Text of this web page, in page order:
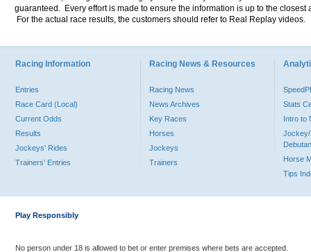
guaranteed. Every effort is made to ensure the information is up to the
For the actual race results, the customers should refer to Real Replay videos.
Racing Information
Entries
Race Card (Local)
Current Odds
Results
Jockeys' Rides
Trainers' Entries
Racing News & Resources
Racing News
News Archives
Key Races
Horses
Jockeys
Trainers
Stats
Intro to
Jockey/
Horse
Tips
Play Responsibly
No person under 18 is allowed to bet or enter premises where bets are accepted.